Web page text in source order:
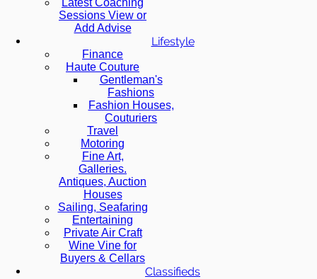
Latest Coaching
Sessions View or
Add Advise
Lifestyle
Finance
Haute Couture
Gentleman's
Fashions
Fashion Houses,
Couturiers
Travel
Motoring
Fine Art,
Galleries.
Antiques, Auction
Houses
Sailing, Seafaring
Entertaining
Private Air Craft
Wine Vine for
Buyers & Cellars
Classifieds